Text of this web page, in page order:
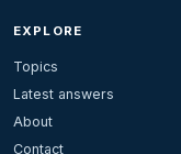
EXPLORE
Topics
Latest answers
About
Contact